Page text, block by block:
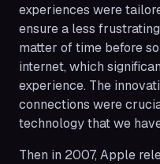
experiences were
ensure a less
matter of time before
internet, which
experience. The
connections were
technology that we
Then in 2007, Apple